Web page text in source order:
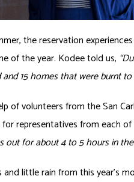
the reservation
of the year. Kodee told us,
and 15 homes that were burnt
of volunteers from the San
representatives from each
out for about 4 to 5 hours in
and little rain from this year’s